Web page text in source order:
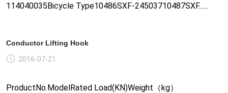
114040035Bicycle Type10486SXF-24503710487SXF......
Conductor Lifting Hook
2016-07-21
ProductNo.ModelRated Load(KN)Weight（kg）